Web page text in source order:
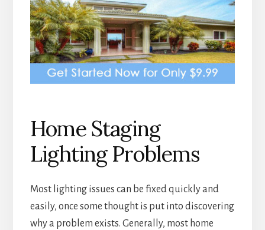
Home Staging
Lighting Problems
Most lighting issues can be fixed quickly and
easily, once some thought is put into discovering
why a problem exists. Generally, most home